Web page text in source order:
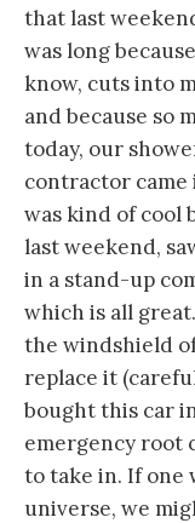
that last
was long
know, cuts into
and because so
today, our
contractor
was kind of cool
last weekend,
in a stand-up
which is all
the windshield
replace it
bought this car
emergency root
to take in. If one
universe, we